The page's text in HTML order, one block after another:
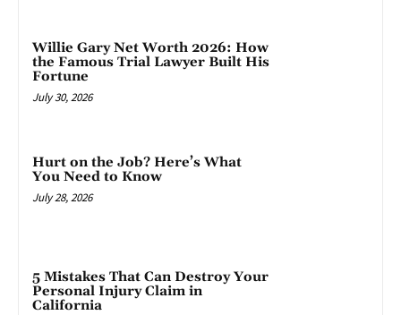
Willie Gary Net Worth 2026: How
the Famous Trial Lawyer Built His
Fortune
July 30, 2026
Hurt on the Job? Here’s What
You Need to Know
July 28, 2026
5 Mistakes That Can Destroy Your
Personal Injury Claim in
California